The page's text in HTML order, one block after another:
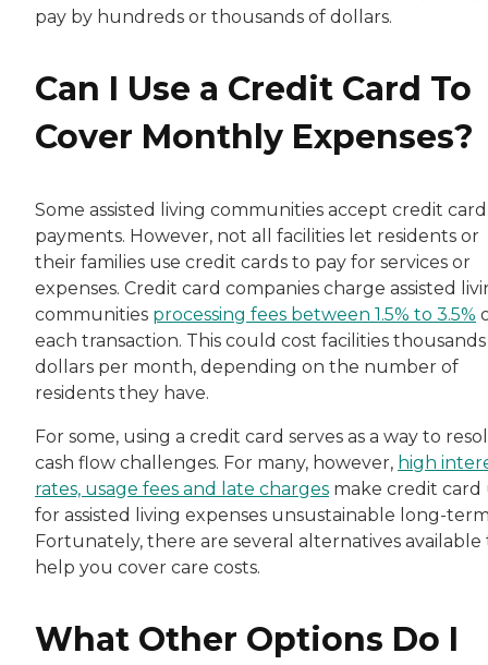
pay by hundreds or thousands of dollars.
Can I Use a Credit Card To
Cover Monthly Expenses?
Some assisted living communities accept credit card
payments. However, not all facilities let residents or
their families use credit cards to pay for services or
expenses. Credit card companies charge assisted
communities processing fees between 1.5% to 3.5%
each transaction. This could cost facilities
dollars per month, depending on the number of
residents they have.
For some, using a credit card serves as a way to
cash flow challenges. For many, however, high
rates, usage fees and late charges make credit card
for assisted living expenses unsustainable long-
Fortunately, there are several alternatives available
help you cover care costs.
What Other Options Do I